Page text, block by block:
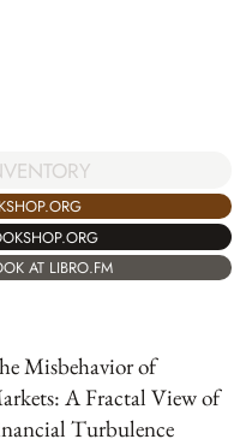
AT LIBRO.FM
Misbehavior of
A Fractal View of
Turbulence